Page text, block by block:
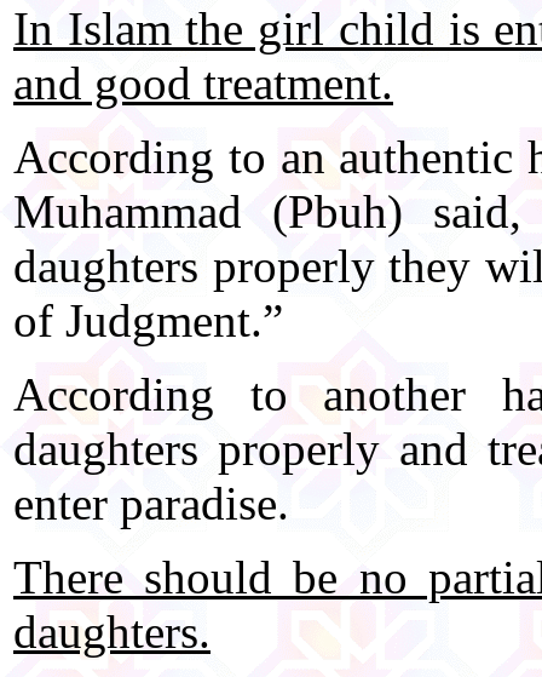
In Islam the girl child is
and good treatment.
According to an authentic
Muhammad (Pbuh)
daughters properly they
of Judgment.”
According to another
daughters properly and
enter paradise.
There should be no
daughters.